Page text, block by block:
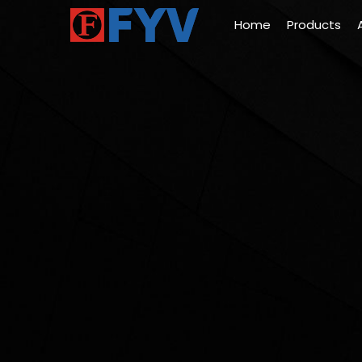
Home Products